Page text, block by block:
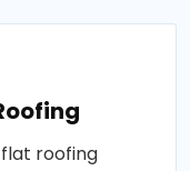
roofing